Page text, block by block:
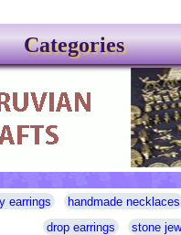
Categories
earrings handmade necklaces
drop earrings
stone